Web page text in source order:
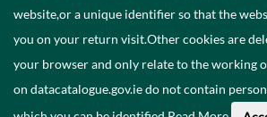
©2026Government of
website,or a unique identifier so that the
you on your return visit.Other cookies are
your browser and only relate to the working
on datacatalogue.gov.ie do not contain